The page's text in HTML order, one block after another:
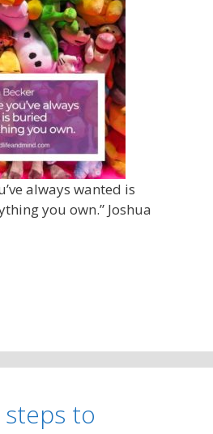
always wanted is
you own.” Joshua
steps to